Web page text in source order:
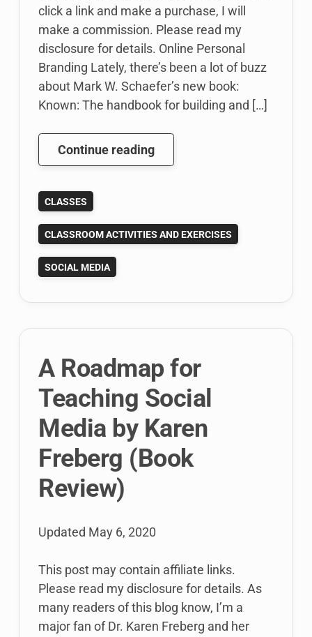
click a link and make a purchase, I will
make a commission. Please read my
disclosure for details. Online Personal
Branding Lately, there’s been a lot of buzz
about Mark W. Schaefer’s new book:
Known: The handbook for building and […]
Continue readingTeaching
Students
an
Online
Strategy:
Exercise
for
Students
CLASSES
CLASSROOM ACTIVITIES AND EXERCISES
SOCIAL MEDIA
A Roadmap for
Teaching Social
Media by Karen
Freberg (Book
Review)
Updated May 6, 2020
This post may contain affiliate links.
Please read my disclosure for details. As
many readers of this blog know, I’m a
major fan of Dr. Karen Freberg and her